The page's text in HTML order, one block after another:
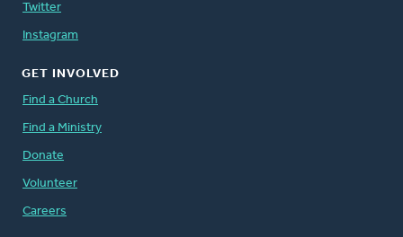
Twitter
Instagram
GET INVOLVED
Find a Church
Find a Ministry
Donate
Volunteer
Careers